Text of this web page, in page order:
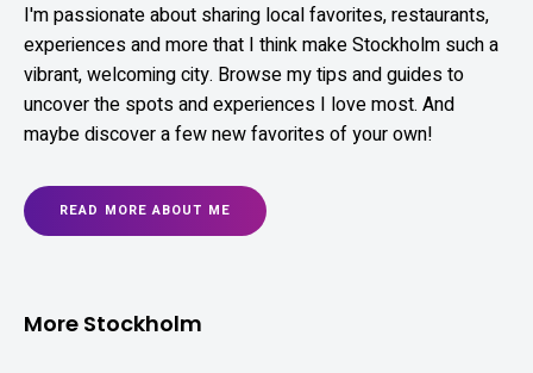
I'm passionate about sharing local favorites, restaurants,
experiences and more that I think make Stockholm such a
vibrant, welcoming city. Browse my tips and guides to
uncover the spots and experiences I love most. And
maybe discover a few new favorites of your own!
READ MORE ABOUT ME
More Stockholm